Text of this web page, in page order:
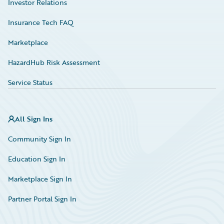
Investor Relations
Insurance Tech FAQ
Marketplace
HazardHub Risk Assessment
Service Status
All Sign Ins
Community Sign In
Education Sign In
Marketplace Sign In
Partner Portal Sign In